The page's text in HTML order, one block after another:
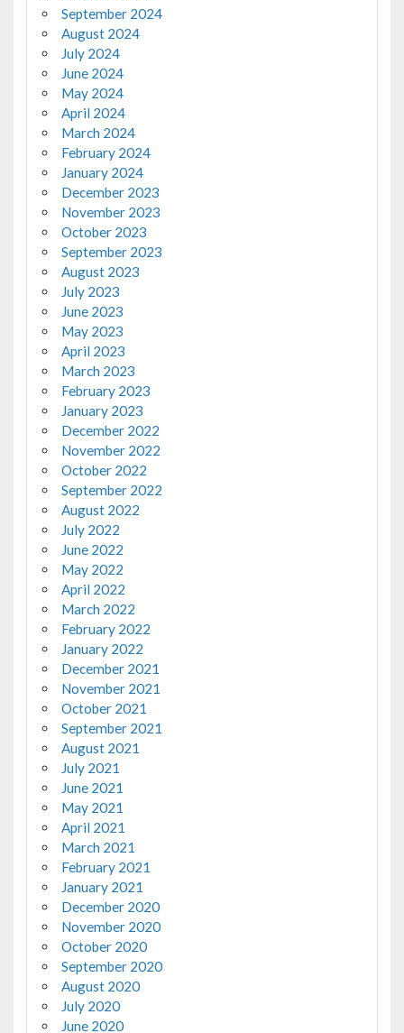
September 2024
August 2024
July 2024
June 2024
May 2024
April 2024
March 2024
February 2024
January 2024
December 2023
November 2023
October 2023
September 2023
August 2023
July 2023
June 2023
May 2023
April 2023
March 2023
February 2023
January 2023
December 2022
November 2022
October 2022
September 2022
August 2022
July 2022
June 2022
May 2022
April 2022
March 2022
February 2022
January 2022
December 2021
November 2021
October 2021
September 2021
August 2021
July 2021
June 2021
May 2021
April 2021
March 2021
February 2021
January 2021
December 2020
November 2020
October 2020
September 2020
August 2020
July 2020
June 2020